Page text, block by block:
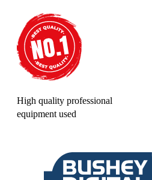
High quality professional
equipment used